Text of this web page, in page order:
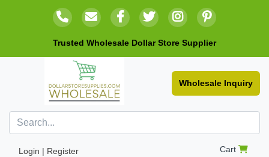
Trusted Wholesale Dollar Store Supplier
Wholesale Inquiry
Login | Register Cart